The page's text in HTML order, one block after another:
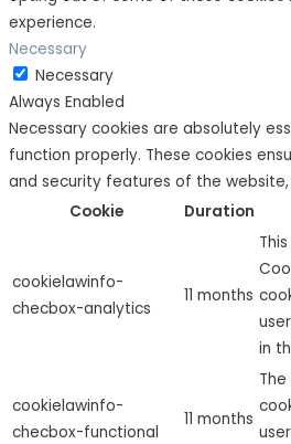
experience.
Necessary
Necessary
Always Enabled
Necessary cookies are absolutely
function properly. These cookies
and security features of the website,
Cookie
Duration
cookielawinfo-
checbox-analytics
11 months
in
cookielawinfo-
checbox-functional
11 months